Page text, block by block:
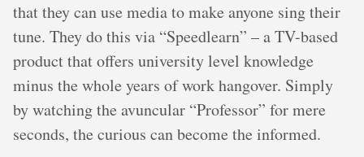
that they can use media to make anyone sing their
tune. They do this via “Speedlearn” – a TV-based
product that offers university level knowledge
minus the whole years of work hangover. Simply
by watching the avuncular “Professor” for mere
seconds, the curious can become the informed.